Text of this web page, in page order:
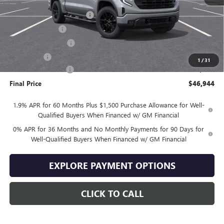
1 /31
MSRP: $57,045
Drive Into August Savings! -$3,500
Trade Assistance -$3,500
Bonus Cash -$1,750
+$399
Final Price $46,944
1.9% APR for 60 Months Plus $1,500 Purchase Allowance for Well-
Qualified Buyers When Financed w/ GM Financial
0% APR for 36 Months and No Monthly Payments for 90 Days for
Well-Qualified Buyers When Financed w/ GM Financial
CLICK TO CALL
EXPLORE PAYMENT OPTIONS